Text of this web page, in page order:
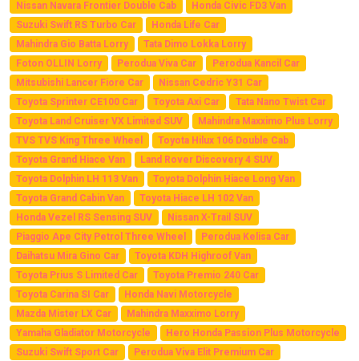
Nissan Navara Frontier Double Cab
Honda Civic FD3 Van
Suzuki Swift RS Turbo Car
Honda Life Car
Mahindra Gio Batta Lorry
Tata Dimo Lokka Lorry
Foton OLLIN Lorry
Perodua Viva Car
Perodua Kancil Car
Mitsubishi Lancer Fiore Car
Nissan Cedric Y31 Car
Toyota Sprinter CE100 Car
Toyota Axi Car
Tata Nano Twist Car
Toyota Land Cruiser VX Limited SUV
Mahindra Maxximo Plus Lorry
TVS TVS King Three Wheel
Toyota Hilux 106 Double Cab
Toyota Grand Hiace Van
Land Rover Discovery 4 SUV
Toyota Dolphin LH 113 Van
Toyota Dolphin Hiace Long Van
Toyota Grand Cabin Van
Toyota Hiace LH 102 Van
Honda Vezel RS Sensing SUV
Nissan X-Trail SUV
Piaggio Ape City Petrol Three Wheel
Perodua Kelisa Car
Daihatsu Mira Gino Car
Toyota KDH Highroof Van
Toyota Prius S Limited Car
Toyota Premio 240 Car
Toyota Carina SI Car
Honda Navi Motorcycle
Mazda Mister LX Car
Mahindra Maxximo Lorry
Yamaha Gladiator Motorcycle
Hero Honda Passion Plus Motorcycle
Suzuki Swift Sport Car
Perodua Viva Elit Premium Car